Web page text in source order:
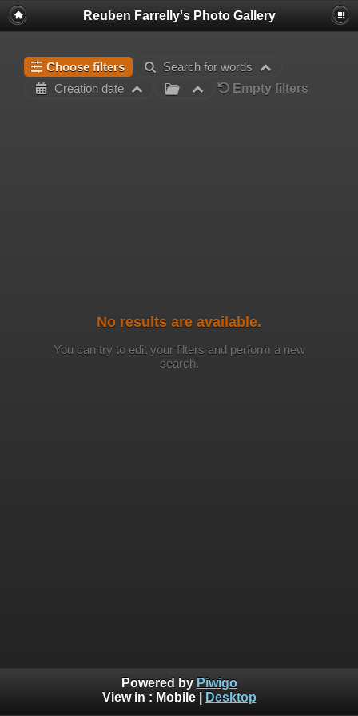
Reuben Farrelly's Photo Gallery
Choose filters
Search for words
Creation date
Empty filters
No results are available.
You can try to edit your filters and perform a new
search.
Powered by Piwigo
View in : Mobile| Desktop